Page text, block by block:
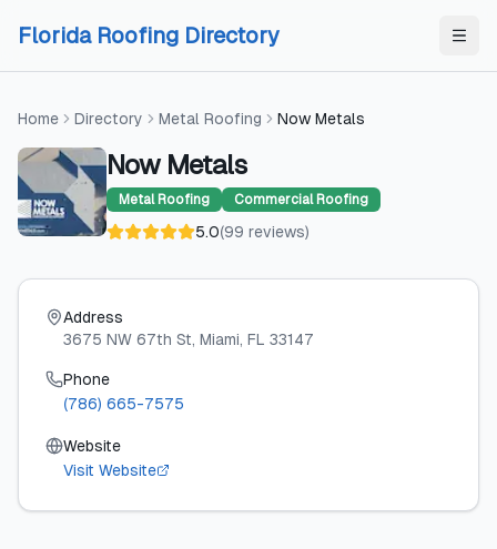
Florida Roofing Directory
Home Directory Metal Roofing Now Metals
Now Metals
Metal Roofing Commercial Roofing
5.0(99 reviews)
Address
3675 NW 67th St, Miami, FL 33147
Phone
(786) 665-7575
Website
Visit Website